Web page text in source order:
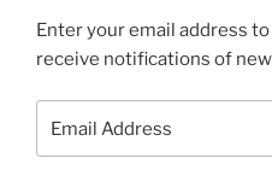
Enter your email address
receive notifications of